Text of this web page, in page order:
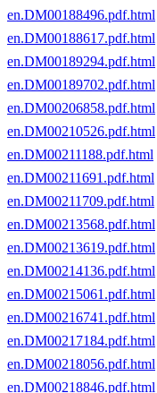
en.DM00188496.pdf.html
en.DM00188617.pdf.html
en.DM00189294.pdf.html
en.DM00189702.pdf.html
en.DM00206858.pdf.html
en.DM00210526.pdf.html
en.DM00211188.pdf.html
en.DM00211691.pdf.html
en.DM00211709.pdf.html
en.DM00213568.pdf.html
en.DM00213619.pdf.html
en.DM00214136.pdf.html
en.DM00215061.pdf.html
en.DM00216741.pdf.html
en.DM00217184.pdf.html
en.DM00218056.pdf.html
en.DM00218846.pdf.html